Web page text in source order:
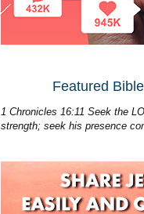
Featured
1 Chronicles 16:11 Seek the
strength; seek his presence